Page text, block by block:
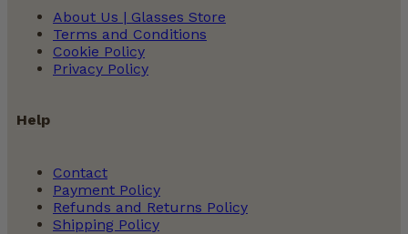
About Us | Glasses Store
Terms and Conditions
Cookie Policy
Privacy Policy
Help
Contact
Payment Policy
Refunds and Returns Policy
Shipping Policy